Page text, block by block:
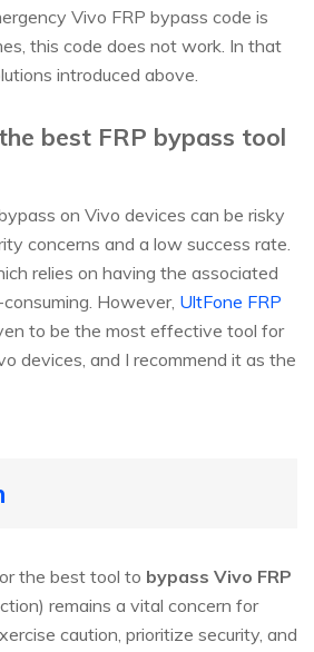
Vivo FRP bypass code is
this code does not work. In that
introduced above.
best FRP bypass tool
on Vivo devices can be risky
concerns and a low success rate.
relies on having the associated
However, UltFone FRP
to be the most effective tool for
devices, and I recommend it as the
the best tool to bypass Vivo FRP
remains a vital concern for
caution, prioritize security, and